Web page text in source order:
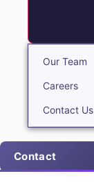
Our Team
Careers
Contact Us
Contact